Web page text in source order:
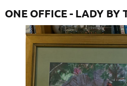
ONE OFFICE - LADY BY